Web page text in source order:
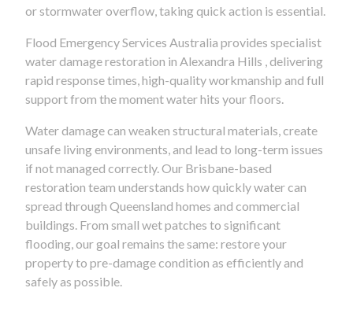
or stormwater overflow, taking quick action is essential.
Flood Emergency Services Australia provides specialist
water damage restoration in Alexandra Hills , delivering
rapid response times, high-quality workmanship and full
support from the moment water hits your floors.
Water damage can weaken structural materials, create
unsafe living environments, and lead to long-term issues
if not managed correctly. Our Brisbane-based
restoration team understands how quickly water can
spread through Queensland homes and commercial
buildings. From small wet patches to significant
flooding, our goal remains the same: restore your
property to pre-damage condition as efficiently and
safely as possible.